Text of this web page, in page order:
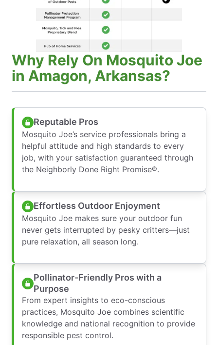
Why Rely On Mosquito Joe
in Amagon, Arkansas?
Reputable Pros
Mosquito Joe’s service professionals bring a
helpful attitude and high standards to every
job, with your satisfaction guaranteed through
the Neighborly Done Right Promise®.
Effortless Outdoor Enjoyment
Mosquito Joe makes sure your outdoor fun
never gets interrupted by pesky critters—just
pure relaxation, all season long.
Pollinator-Friendly Pros with a
Purpose
From expert insights to eco-conscious
practices, Mosquito Joe combines scientific
knowledge and national recognition to provide
responsible pest control.